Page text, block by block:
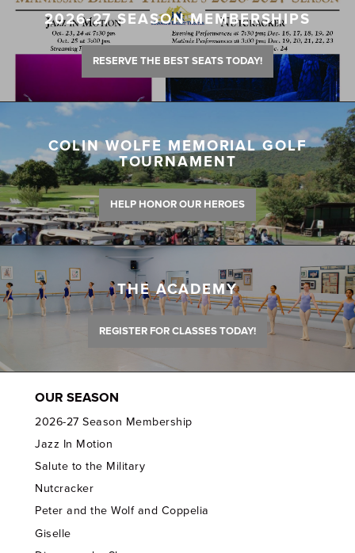
2026-27 SEASON MEMBERSHIPS
RESERVE THE BEST SEATS TODAY!
COLIN WOLFE MEMORIAL GOLF
TOURNAMENT
HELP HONOR OUR HEROES
THE ACADEMY
REGISTER FOR CLASSES TODAY!
OUR SEASON
2026-27 Season Membership
Jazz In Motion
Salute to the Military
Nutcracker
Peter and the Wolf and Coppelia
Giselle